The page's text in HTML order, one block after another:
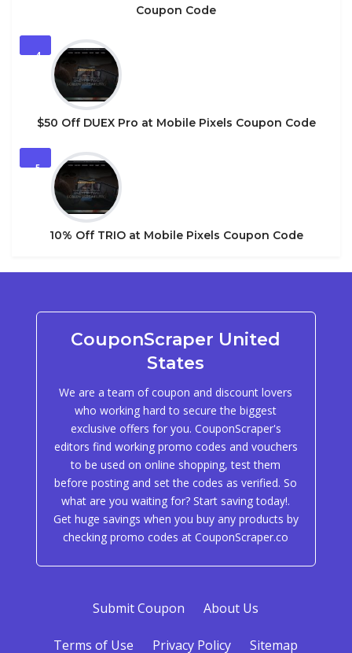
Coupon Code
4
$50 Off DUEX Pro at Mobile Pixels Coupon Code
5
10% Off TRIO at Mobile Pixels Coupon Code
CouponScraper United
States
We are a team of coupon and discount lovers
who working hard to secure the biggest
exclusive offers for you. CouponScraper's
editors find working promo codes and vouchers
to be used on online shopping, test them
before posting and set the codes as verified. So
what are you waiting for? Start saving today!.
Get huge savings when you buy any products by
checking promo codes at CouponScraper.co
Submit Coupon About Us
Terms of Use Privacy Policy Sitemap